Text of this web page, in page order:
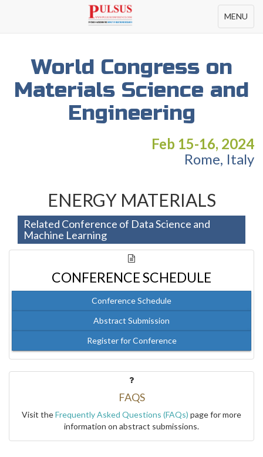
Toggle
navigation
MENU
World Congress on
Materials Science and
Engineering
Feb 15-16, 2024
Rome, Italy
ENERGY MATERIALS
Related Conference of Data Science and
Machine Learning
CONFERENCE SCHEDULE
Conference Schedule
Abstract Submission
Register for Conference
FAQS
Visit theFrequently Asked Questions (FAQs) page for more
information on abstract submissions.